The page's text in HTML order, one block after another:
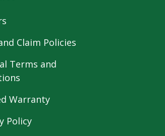
Claim Policies
Terms and
Warranty
Policy